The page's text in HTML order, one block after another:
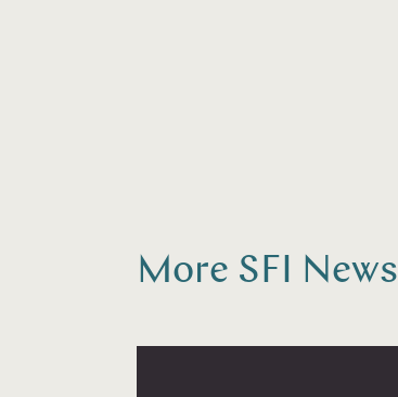
More SFI News